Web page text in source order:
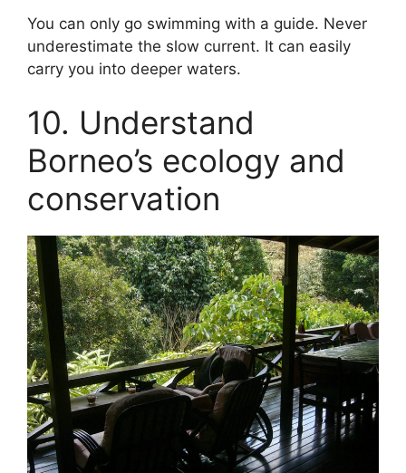
You can only go swimming with a guide. Never
underestimate the slow current. It can easily
carry you into deeper waters.
10. Understand
Borneo’s ecology and
conservation